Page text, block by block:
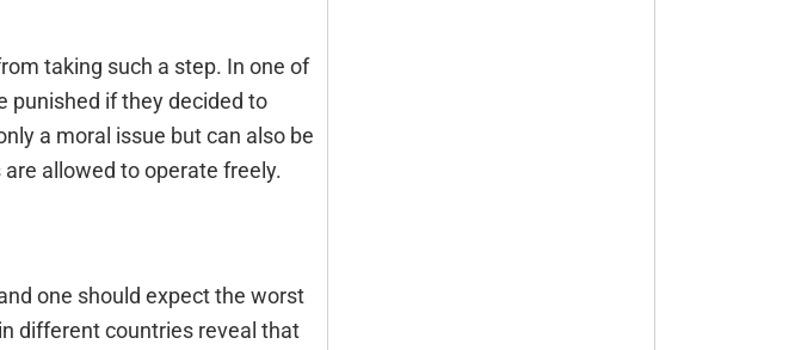
taking such a step. In one of
punished if they decided to
a moral issue but can also be
allowed to operate ‍‌‍‍‌‍‌‍‍‌freely.
one should expect the worst
different countries reveal that